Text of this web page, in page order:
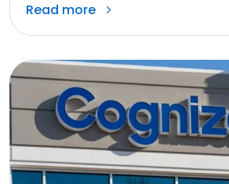
Read more